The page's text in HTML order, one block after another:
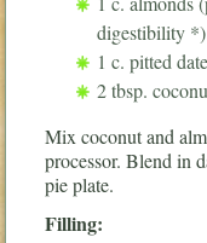
digestibility *)
1 c. pitted
2 tbsp.
Mix coconut and
processor. Blend in
pie plate.
Filling: